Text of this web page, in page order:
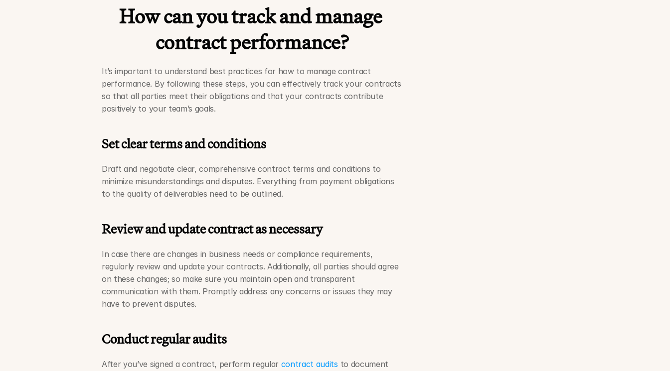
How can you track and manage
contract performance?
It’s important to understand best practices for how to manage contract
performance. By following these steps, you can effectively track your contracts
so that all parties meet their obligations and that your contracts contribute
positively to your team’s goals.
Set clear terms and conditions
Draft and negotiate clear, comprehensive contract terms and conditions to
minimize misunderstandings and disputes. Everything from payment obligations
to the quality of deliverables need to be outlined.
Review and update contract as necessary
In case there are changes in business needs or compliance requirements,
regularly review and update your contracts. Additionally, all parties should agree
on these changes; so make sure you maintain open and transparent
communication with them. Promptly address any concerns or issues they may
have to prevent disputes.
Conduct regular audits
After you’ve signed a contract, perform regular contract audits to document